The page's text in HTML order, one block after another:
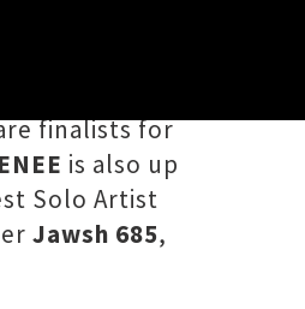
finalists for
is also up
Solo Artist
Jawsh 685,